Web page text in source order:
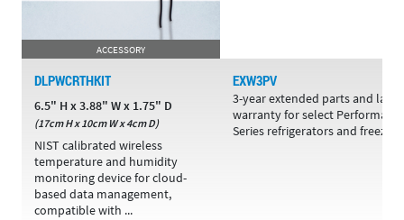
ACCESSORY
DLPWCRTHKIT
6.5" H x 3.88" W x 1.75" D
(17cm H x 10cm W x 4cm D)
NIST calibrated wireless
temperature and humidity
monitoring device for cloud-
based data management,
compatible with ...
EXW3PV
3-year extended parts and labor
warranty for select
Series refrigerators and freezers